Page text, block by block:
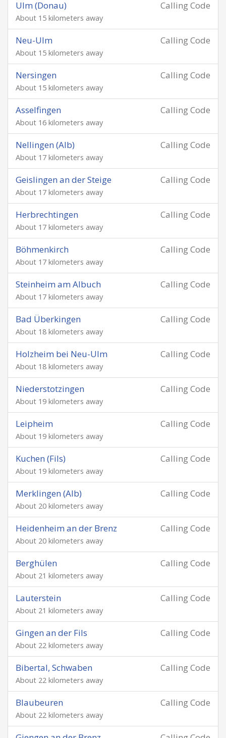
Calling Code
Ulm (Donau)
About 15 kilometers away
Calling Code
Neu-Ulm
About 15 kilometers away
Calling Code
Nersingen
About 15 kilometers away
Calling Code
Asselfingen
About 16 kilometers away
Calling Code
Nellingen (Alb)
About 17 kilometers away
Calling Code
Geislingen an der Steige
About 17 kilometers away
Calling Code
Herbrechtingen
About 17 kilometers away
Calling Code
Böhmenkirch
About 17 kilometers away
Calling Code
Steinheim am Albuch
About 17 kilometers away
Calling Code
Bad Überkingen
About 18 kilometers away
Calling Code
Holzheim bei Neu-Ulm
About 18 kilometers away
Calling Code
Niederstotzingen
About 19 kilometers away
Calling Code
Leipheim
About 19 kilometers away
Calling Code
Kuchen (Fils)
About 19 kilometers away
Calling Code
Merklingen (Alb)
About 20 kilometers away
Calling Code
Heidenheim an der Brenz
About 20 kilometers away
Calling Code
Berghülen
About 21 kilometers away
Calling Code
Lauterstein
About 21 kilometers away
Calling Code
Gingen an der Fils
About 22 kilometers away
Calling Code
Bibertal, Schwaben
About 22 kilometers away
Calling Code
Blaubeuren
About 22 kilometers away